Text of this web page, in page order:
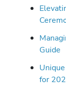
Guide
for